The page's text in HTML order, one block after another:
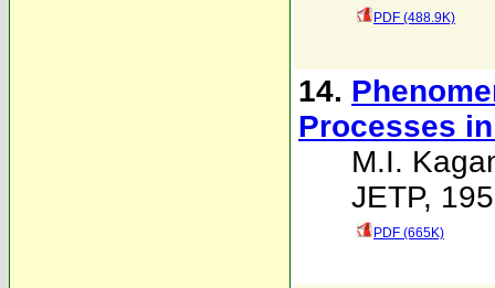
PDF (488.9K)
14.
Processes
M.I.
JETP,
PDF (665K)